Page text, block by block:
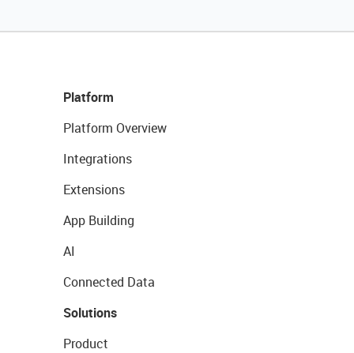
Platform
Platform Overview
Integrations
Extensions
App Building
AI
Connected Data
Solutions
Product